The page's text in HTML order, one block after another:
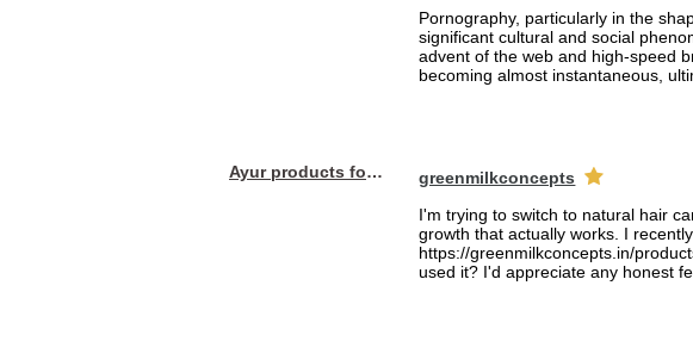
Pornography, particularly in the
significant cultural and social
advent of the web and high-speed
becoming almost instantaneous,
Ayur products for hair
greenmilkconcepts
I'm trying to switch to natural hair
growth that actually works. I
https://greenmilkconcepts.in/
used it? I'd appreciate any honest